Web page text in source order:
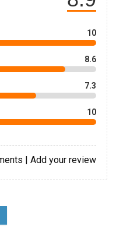
10
8.6
7.3
10
Add your review
|